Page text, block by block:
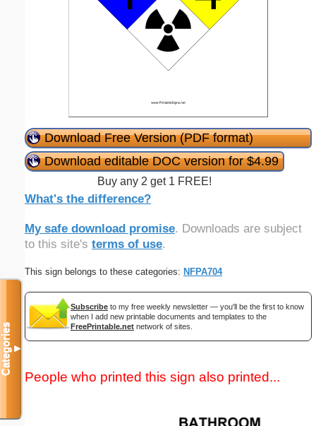
Download Free Version (PDF format)
Download editable DOC version for $4.99
Buy any 2 get 1 FREE!
What's the difference?
My safe download promise. Downloads are subject
to this site's terms of use.
This sign belongs to these categories: NFPA704
Subscribe to my free weekly newsletter — you'll be the first to know
when I add new printable documents and templates to the
FreePrintable.net network of sites.
People who printed this sign also printed...
Categories▼